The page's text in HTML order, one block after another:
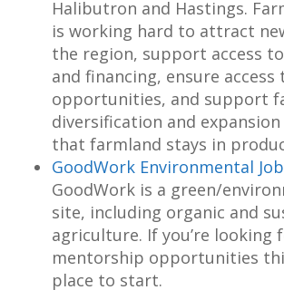
Halibutron and Hastings.
is working hard to attract
the region, support access
and financing, ensure
opportunities, and support
diversification and
that farmland stays in
GoodWork Environmental
GoodWork is a green/
site, including organic and
agriculture. If you’re looking
mentorship opportunities
place to start.